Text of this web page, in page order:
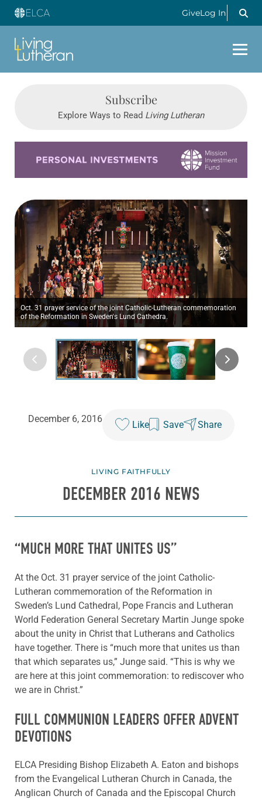
GiveLog In
Subscribe
Explore Ways to Read Living Lutheran
Oct. 31 prayer service of the joint Catholic-Lutheran commemoration
of the Reformation in Sweden's Lund Cathedra.
December 6, 2016
Like Save Share
LIVING FAITHFULLY
DECEMBER 2016 NEWS
“MUCH MORE THAT UNITES US”
At the Oct. 31 prayer service of the joint Catholic-
Lutheran commemoration of the Reformation in
Sweden’s Lund Cathedral, Pope Francis and Lutheran
World Federation General Secretary Martin Junge spoke
about the unity in Christ that Lutherans and Catholics
have together. There is “much more that unites us than
that which separates us,” Junge said. “This is why we
are here at this joint commemoration: to rediscover who
we are in Christ.”
FULL COMMUNION LEADERS OFFER ADVENT
DEVOTIONS
ELCA Presiding Bishop Elizabeth A. Eaton and bishops
from the Evangelical Lutheran Church in Canada, the
Anglican Church of Canada and the Episcopal Church